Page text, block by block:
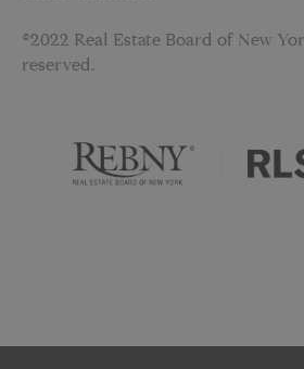
©2022 Real Estate Board of New
reserved.